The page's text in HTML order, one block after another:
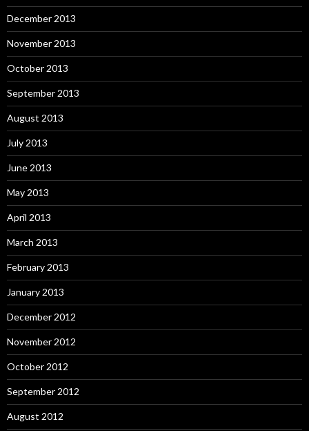
December 2013
November 2013
October 2013
September 2013
August 2013
July 2013
June 2013
May 2013
April 2013
March 2013
February 2013
January 2013
December 2012
November 2012
October 2012
September 2012
August 2012